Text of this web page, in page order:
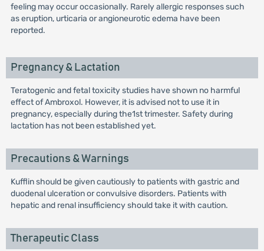
feeling may occur occasionally. Rarely allergic responses such
as eruption, urticaria or angioneurotic edema have been
reported.
Pregnancy & Lactation
Teratogenic and fetal toxicity studies have shown no harmful
effect of Ambroxol. However, it is advised not to use it in
pregnancy, especially during the1st trimester. Safety during
lactation has not been established yet.
Precautions & Warnings
Kufflin should be given cautiously to patients with gastric and
duodenal ulceration or convulsive disorders. Patients with
hepatic and renal insufficiency should take it with caution.
Therapeutic Class